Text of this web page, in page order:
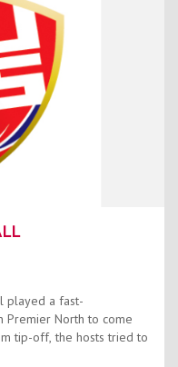
played a fast-
Premier North to come